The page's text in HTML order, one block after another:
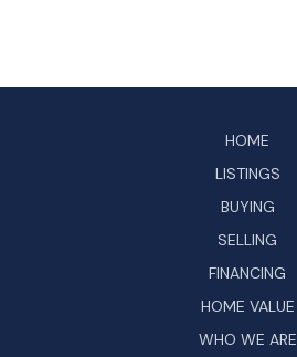
HOME
LISTINGS
BUYING
SELLING
FINANCING
HOME VALUE
WHO WE ARE